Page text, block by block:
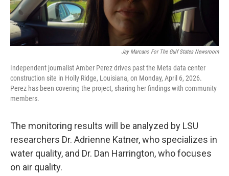
Jay Marcano For The Gulf States Newsroom
Independent journalist Amber Perez drives past the Meta data center
construction site in Holly Ridge, Louisiana, on Monday, April 6, 2026.
Perez has been covering the project, sharing her findings with community
members.
The monitoring results will be analyzed by LSU
researchers Dr. Adrienne Katner, who specializes in
water quality, and Dr. Dan Harrington, who focuses
on air quality.